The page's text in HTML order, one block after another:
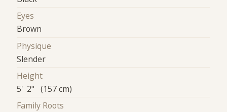
Eyes
Brown
Physique
Slender
Height
5' 2" (157 cm)
Family Roots